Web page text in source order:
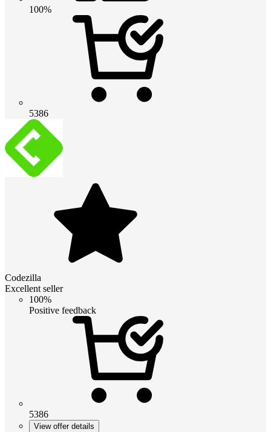
100%
5386
Codezilla
Excellent seller
100%
Positive feedback
5386
View offer details